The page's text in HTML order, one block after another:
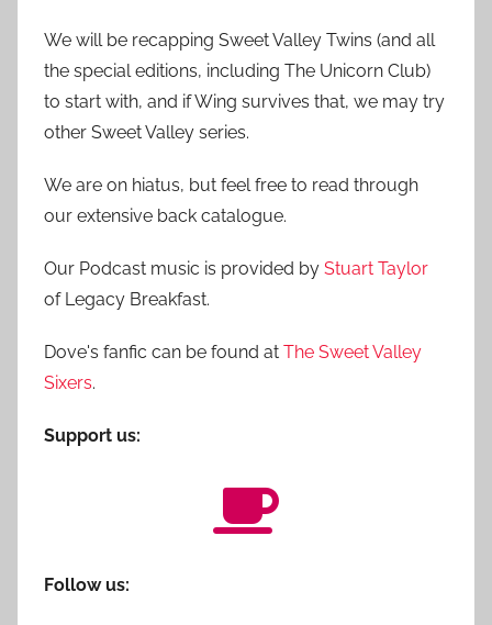
We will be recapping Sweet Valley Twins (and all
the special editions, including The Unicorn Club)
to start with, and if Wing survives that, we may try
other Sweet Valley series.
We are on hiatus, but feel free to read through
our extensive back catalogue.
Our Podcast music is provided by Stuart Taylor
of Legacy Breakfast.
Dove's fanfic can be found at The Sweet Valley
Sixers.
Support us:
Follow us: